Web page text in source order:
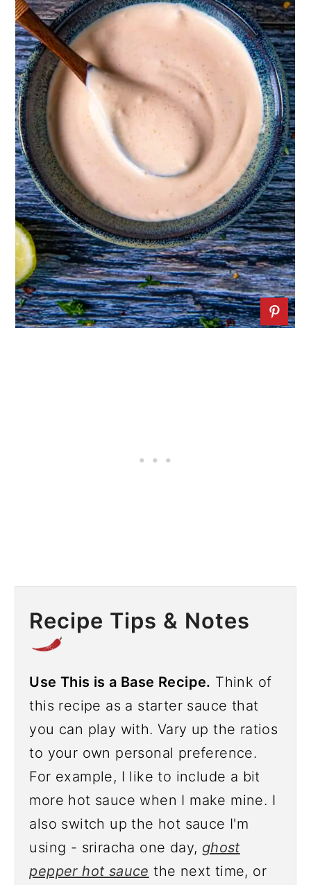
Recipe Tips & Notes
Use This is a Base Recipe. Think of
this recipe as a starter sauce that
you can play with. Vary up the ratios
to your own personal preference.
For example, I like to include a bit
more hot sauce when I make mine. I
also switch up the hot sauce I'm
using - sriracha one day, ghost
pepper hot sauce the next time, or